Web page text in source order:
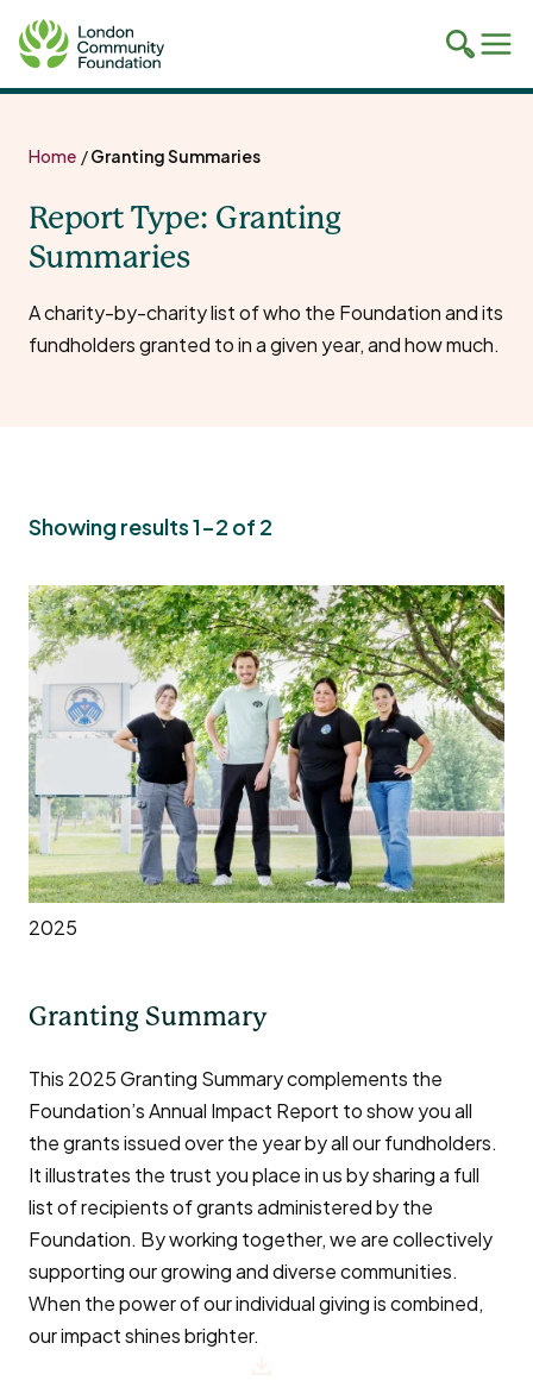
Toggle
search
Home /Granting Summaries
Report Type: Granting
Summaries
A charity-by-charity list of who the Foundation and its
fundholders granted to in a given year, and how much.
Showing results 1-2 of 2
2025
Granting Summary
This 2025 Granting Summary complements the
Foundation’s Annual Impact Report to show you all
the grants issued over the year by all our fundholders.
It illustrates the trust you place in us by sharing a full
list of recipients of grants administered by the
Foundation. By working together, we are collectively
supporting our growing and diverse communities.
When the power of our individual giving is combined,
our impact shines brighter.